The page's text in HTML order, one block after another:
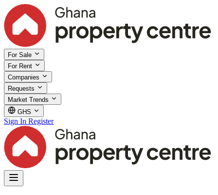
For Sale
For Rent
Companies
Requests
Market Trends
GHS
Sign In Register